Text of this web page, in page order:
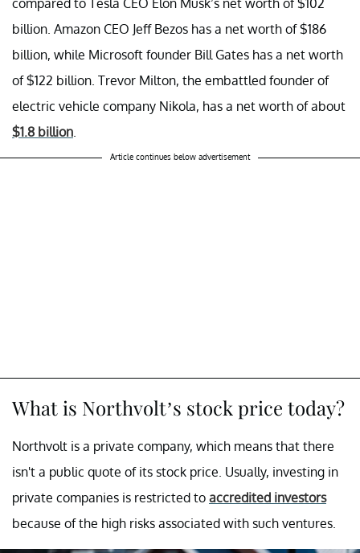
billion. Amazon CEO Jeff Bezos has a net worth of $186
billion, while Microsoft founder Bill Gates has a net worth
of $122 billion. Trevor Milton, the embattled founder of
electric vehicle company Nikola, has a net worth of about
$1.8 billion
Article continues below advertisement
What is Northvolt’s stock price today?
Northvolt is a private company, which means that there
isn't a public quote of its stock price. Usually, investing in
private companies is restricted to accredited investors
because of the high risks associated with such ventures.